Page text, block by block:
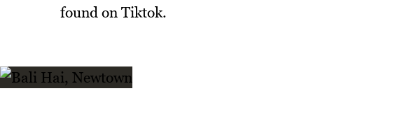
found on Tiktok.